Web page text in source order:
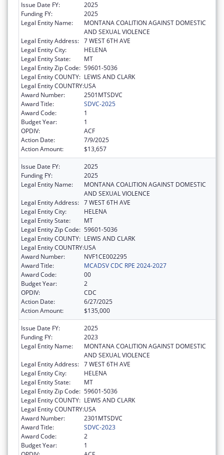
Issue Date FY:
2025
Funding FY:
2025
Legal Entity Name:
MONTANA COALITION AGAINST DOMESTIC
AND SEXUAL VIOLENCE
Legal Entity Address: 7 WEST 6TH AVE
Legal Entity City:
HELENA
Legal Entity State:
MT
Legal Entity Zip Code: 59601-5036
Legal Entity COUNTY: LEWIS AND CLARK
Legal Entity COUNTRY:USA
Award Number:
2501MTSDVC
Award Title:
SDVC-2025
Award Code:
1
Budget Year:
1
OPDIV:
ACF
Action Date:
7/9/2025
Action Amount:
$13,657
Issue Date FY:
2025
Funding FY:
2025
Legal Entity Name:
MONTANA COALITION AGAINST DOMESTIC
AND SEXUAL VIOLENCE
Legal Entity Address: 7 WEST 6TH AVE
Legal Entity City:
HELENA
Legal Entity State:
MT
Legal Entity Zip Code: 59601-5036
Legal Entity COUNTY: LEWIS AND CLARK
Legal Entity COUNTRY:USA
Award Number:
NVF1CE002295
Award Title:
MCADSV CDC RPE 2024-2027
Award Code:
00
Budget Year:
2
OPDIV:
CDC
Action Date:
6/27/2025
Action Amount:
$135,000
Issue Date FY:
2025
Funding FY:
2023
Legal Entity Name:
MONTANA COALITION AGAINST DOMESTIC
AND SEXUAL VIOLENCE
Legal Entity Address: 7 WEST 6TH AVE
Legal Entity City:
HELENA
Legal Entity State:
MT
Legal Entity Zip Code: 59601-5036
Legal Entity COUNTY: LEWIS AND CLARK
Legal Entity COUNTRY:USA
Award Number:
2301MTSDVC
Award Title:
SDVC-2023
Award Code:
2
Budget Year:
1